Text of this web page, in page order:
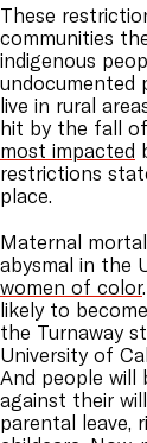
These
communities
indigenous
undocumented
live in rural
hit by the fall
most impacted
restrictions
place.
Maternal
abysmal in the
women of color
likely to
the Turnaway
University of
And people will
against their
parental leave,